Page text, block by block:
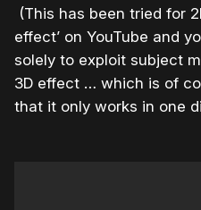
(This has been tried for
effect’ on YouTube and
solely to exploit subject
3D effect … which is of
that it only works in one